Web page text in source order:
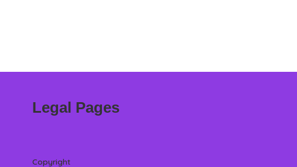
Legal Pages
Copyright